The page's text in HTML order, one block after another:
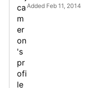
Added Feb 11, 2014